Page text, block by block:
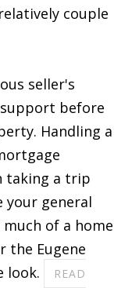
couple
seller's
before
Handling a
taking a trip
your general
of a home
the Eugene
look.
READ